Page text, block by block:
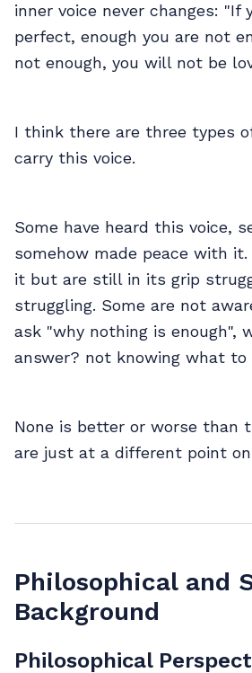
inner voice never changes: "If
perfect, enough you are not
not enough, you will not be
I think there are three types
carry this voice.
Some have heard this voice,
somehow made peace with it.
it but are still in its grip
struggling. Some are not
ask "why nothing is enough",
answer? not knowing what to
None is better or worse than
are just at a different point
Philosophical and
Background
Philosophical